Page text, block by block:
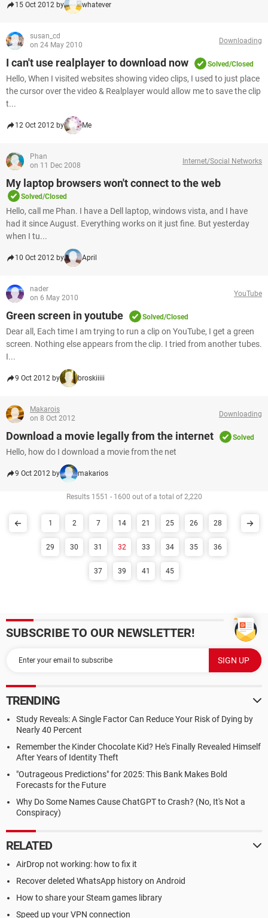
15 Oct 2012 by whatever
susan_cd
on 24 May 2010
Downloading
I can't use realplayer to download now Solved/Closed
Hello, When I visited websites showing video clips, I used to just place
the cursor over the video & Realplayer would allow me to save the clip
t...
12 Oct 2012 by Me
Phan
on 11 Dec 2008
Internet/Social Networks
My laptop browsers won't connect to the web
Solved/Closed
Hello, call me Phan. I have a Dell laptop, windows vista, and I have
had it since August. Everything works on it just fine. But yesterday
when I tu...
10 Oct 2012 by April
nader
on 6 May 2010
YouTube
Green screen in youtube Solved/Closed
Dear all, Each time I am trying to run a clip on YouTube, I get a green
screen. Nothing else appears from the clip. I tried from another tubes.
I...
9 Oct 2012 by broskiiiii
Makarois
on 8 Oct 2012
Downloading
Download a movie legally from the internet Solved
Hello, how do I download a movie from the net
9 Oct 2012 by makarios
Results 1551 - 1600 out of a total of 2,220
1 2 7 14 21 25 26 28
29 30 31 32 33 34 35 36
37 39 41 45
SUBSCRIBE TO OUR NEWSLETTER!
TRENDING
Study Reveals: A Single Factor Can Reduce Your Risk of Dying by
Nearly 40 Percent
Remember the Kinder Chocolate Kid? He's Finally Revealed Himself
After Years of Identity Theft
"Outrageous Predictions" for 2025: This Bank Makes Bold
Forecasts for the Future
Why Do Some Names Cause ChatGPT to Crash? (No, It's Not a
Conspiracy)
RELATED
AirDrop not working: how to fix it
Recover deleted WhatsApp history on Android
How to share your Steam games library
Speed up your VPN connection